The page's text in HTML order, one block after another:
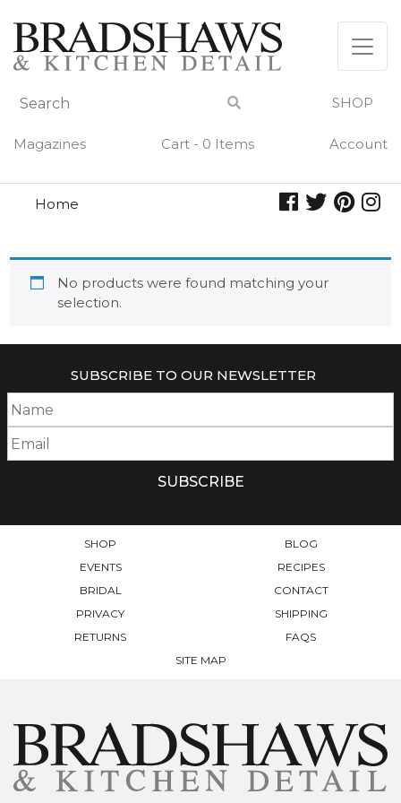
content
SHOP
Magazines Cart - 0 Items Account
Home
No products were found matching your
selection.
SUBSCRIBE TO OUR NEWSLETTER
SHOP
BLOG
EVENTS
RECIPES
BRIDAL
CONTACT
PRIVACY
SHIPPING
RETURNS
FAQS
SITE MAP